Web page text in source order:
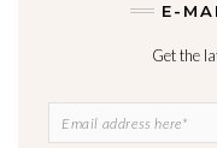
E-
Get the